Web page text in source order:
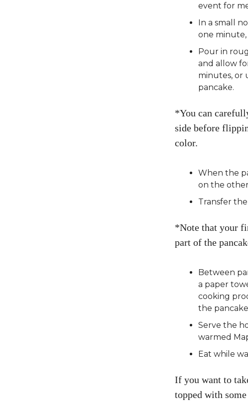
event for
In a small
one
Pour in
and allow
minutes, or
pancake.
*You can
side before
color.
When the
on the
Transfer
*Note that your
part of the
Between
a paper
cooking
the
Serve the
warmed
Eat while
If you want to
topped with